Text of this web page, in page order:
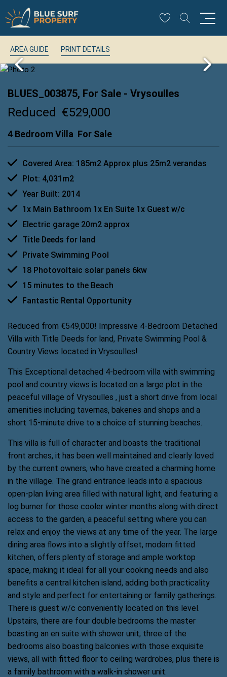
AREA GUIDE PRINT DETAILS
BLUES_003875, For Sale - Vrysoulles
Reduced €529,000
4 Bedroom Villa For Sale
Covered Area: 185m2 Approx plus 25m2 verandas
Plot: 4,031m2
Year Built: 2014
1x Main Bathroom 1x En Suite 1x Guest w/c
Electric garage 20m2 approx
Title Deeds for land
Private Swimming Pool
18 Photovoltaic solar panels 6kw
15 minutes to the Beach
Fantastic Rental Opportunity
Reduced from €549,000! Impressive 4-Bedroom Detached
Villa with Title Deeds for land, Private Swimming Pool &
Country Views located in Vrysoulles!
This Exceptional detached 4-bedroom villa with swimming
pool and country views is located on a large plot in the
peaceful village of Vrysoulles , just a short drive from local
amenities including tavernas, bakeries and shops and a
short 15-minute drive to a choice of stunning beaches.
This villa is full of character and boasts the traditional
front arches, it has been well maintained and clearly loved
by the current owners, who have created a charming home
in the village. The grand entrance leads into a spacious
open-plan living area filled with natural light, and featuring a
log burner for those cooler winter months along with direct
access to the garden, a peaceful setting where you can
relax and enjoy the views at any time of the year. The large
dining area flows into a slightly offset, modern fitted
kitchen, offers plenty of storage and ample worktop
space, making it ideal for all your cooking needs and also
benefits a central kitchen island, adding both practicality
and style and perfect for entertaining or family gatherings.
There is guest w/c conveniently located on this level.
Upstairs, there are four double bedrooms the master
boasting an en suite with shower unit, three of the
bedrooms also boasting balconies with those exquisite
views, all with fitted floor to ceiling wardrobes, plus there is
a family bathroom with a walk-in shower unit.